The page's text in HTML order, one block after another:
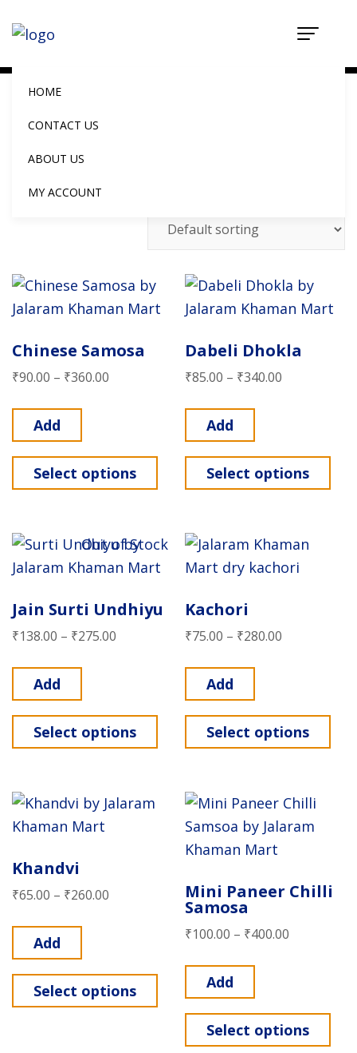
HOME
CONTACT US
ABOUT US
MY ACCOUNT
Chinese Samosa
₹90.00 – ₹360.00
Add
Select options
Dabeli Dhokla
₹85.00 – ₹340.00
Add
Select options
Out of Stock
Jain Surti Undhiyu
₹138.00 – ₹275.00
Add
Select options
Kachori
₹75.00 – ₹280.00
Add
Select options
Khandvi
₹65.00 – ₹260.00
Add
Select options
Mini Paneer Chilli
Samosa
₹100.00 – ₹400.00
Add
Select options